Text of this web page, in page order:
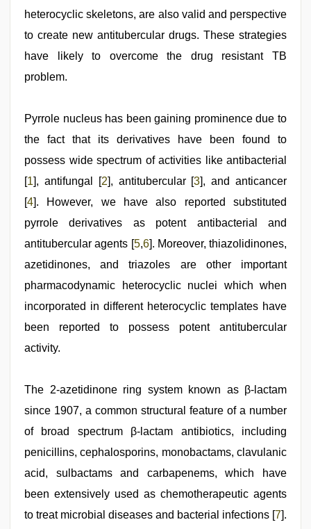
heterocyclic skeletons, are also valid and perspective
to create new antitubercular drugs. These strategies
have likely to overcome the drug resistant TB
problem.
Pyrrole nucleus has been gaining prominence due to
the fact that its derivatives have been found to
possess wide spectrum of activities like antibacterial
[1], antifungal [2], antitubercular [3], and anticancer
[4]. However, we have also reported substituted
pyrrole derivatives as potent antibacterial and
antitubercular agents [5,6]. Moreover, thiazolidinones,
azetidinones, and triazoles are other important
pharmacodynamic heterocyclic nuclei which when
incorporated in different heterocyclic templates have
been reported to possess potent antitubercular
activity.
The 2-azetidinone ring system known as β-lactam
since 1907, a common structural feature of a number
of broad spectrum β-lactam antibiotics, including
penicillins, cephalosporins, monobactams, clavulanic
acid, sulbactams and carbapenems, which have
been extensively used as chemotherapeutic agents
to treat microbial diseases and bacterial infections [7].